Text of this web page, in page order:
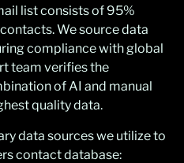
list consists of 95%
We source data
compliance with global
team verifies the
of AI and manual
quality data.
data sources we utilize to
contact database: